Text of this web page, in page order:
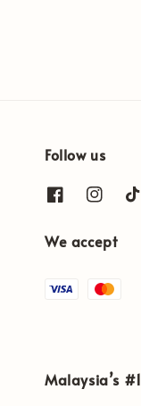
Follow us
We accept
Malaysia’s #1